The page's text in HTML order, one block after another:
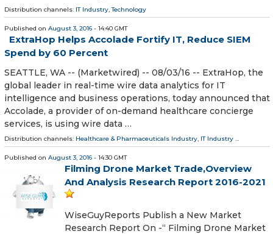
Distribution channels: IT Industry ,Technology
Published on August 3, 2016 - 14:40 GMT
ExtraHop Helps Accolade Fortify IT, Reduce SIEM
Spend by 60 Percent
SEATTLE, WA -- (Marketwired) -- 08/03/16 -- ExtraHop, the
global leader in real-time wire data analytics for IT
intelligence and business operations, today announced that
Accolade, a provider of on-demand healthcare concierge
services, is using wire data …
Distribution channels: Healthcare & Pharmaceuticals Industry, IT Industry ...
Published on August 3, 2016 - 14:30 GMT
Filming Drone Market Trade,Overview
And Analysis Research Report 2016-2021
WiseGuyReports Publish a New Market
Research Report On -“ Filming Drone Market